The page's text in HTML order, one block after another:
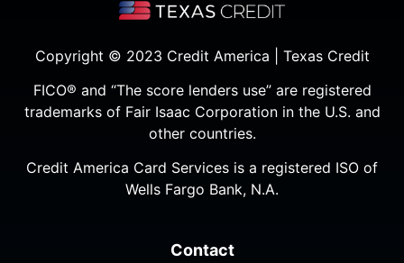
Copyright © 2023 Credit America | Texas Credit
FICO® and “The score lenders use” are registered
trademarks of Fair Isaac Corporation in the U.S. and
other countries.
Credit America Card Services is a registered ISO of
Wells Fargo Bank, N.A.
Contact